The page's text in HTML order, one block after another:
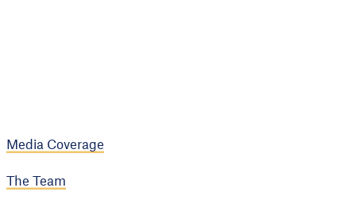
Media Coverage
The Team